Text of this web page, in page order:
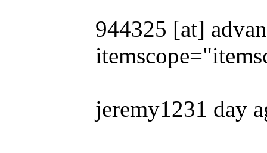
944325 [at]
jeremy1231 day